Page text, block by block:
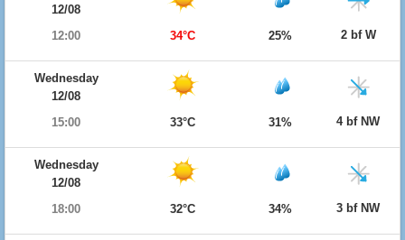
12/08
12:00
34°C 25% 2 bf W
Wednesday
12/08
15:00
33°C 31% 4 bf NW
Wednesday
12/08
18:00
32°C 34% 3 bf NW